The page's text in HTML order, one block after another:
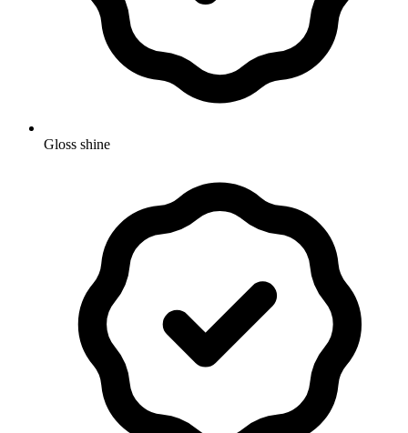
Gloss shine